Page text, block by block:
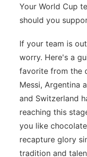
Your World Cup
should you
If your team is
worry. Here's a
favorite from the
Messi, Argentina
and Switzerland
reaching this
you like
recapture glory
tradition and